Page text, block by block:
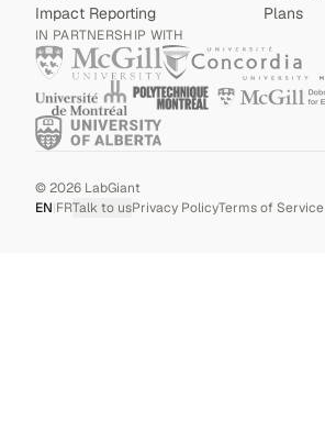
Impact Reporting
Plans
IN PARTNERSHIP WITH
©2026 LabGiant
EN|FRTalk to usPrivacy PolicyTerms of Service